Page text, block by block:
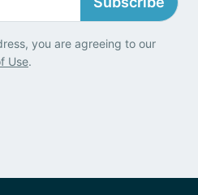
you are agreeing to our
Use.